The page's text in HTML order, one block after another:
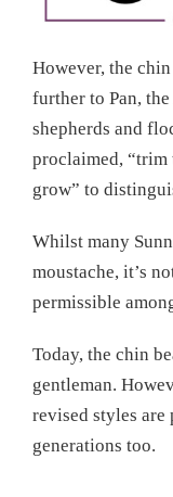
However, the
further to Pan,
shepherds and
proclaimed, “trim
grow” to
Whilst many
moustache, it’s
permissible
Today, the chin
gentleman.
revised styles
generations too.